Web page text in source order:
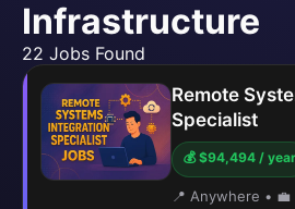
Infrastructure
22 Jobs Found
Remote
Specialist
💰 $94,494 / year
📍 Anywhere •